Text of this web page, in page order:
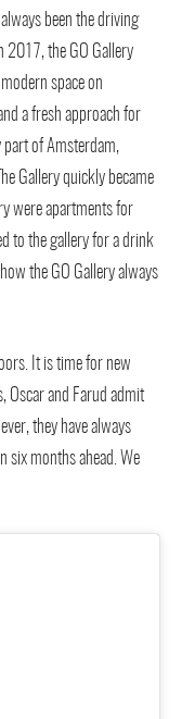
been the driving
2017, the GO Gallery
space on
a fresh approach for
part of Amsterdam,
Gallery quickly became
were apartments for
to the gallery for a drink
the GO Gallery always
It is time for new
Oscar and Farud admit
they have always
six months ahead. We